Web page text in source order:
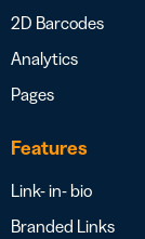
2D Barcodes
Analytics
Pages
Features
Link- in- bio
Branded Links